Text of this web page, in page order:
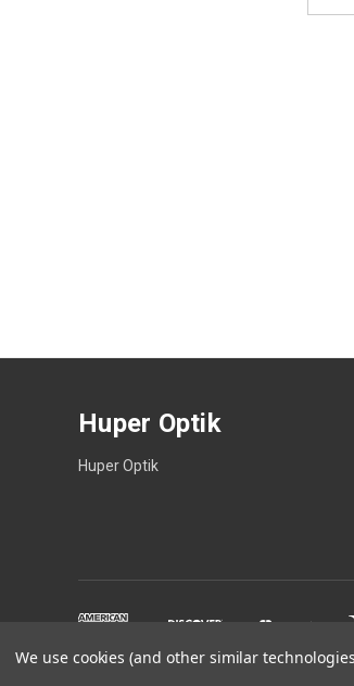
Huper Optik
Huper Optik
We use cookies (and other similar